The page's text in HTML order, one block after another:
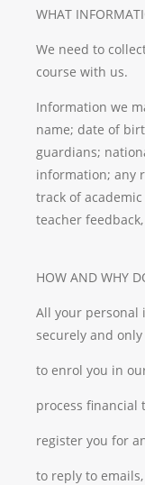
WHAT
We need to
course with us.
Information we
name; date of
guardians;
information; any
track of
teacher
HOW AND WHY
All your personal
securely and only
to enrol you in
process financial
register you for
to reply to emails,